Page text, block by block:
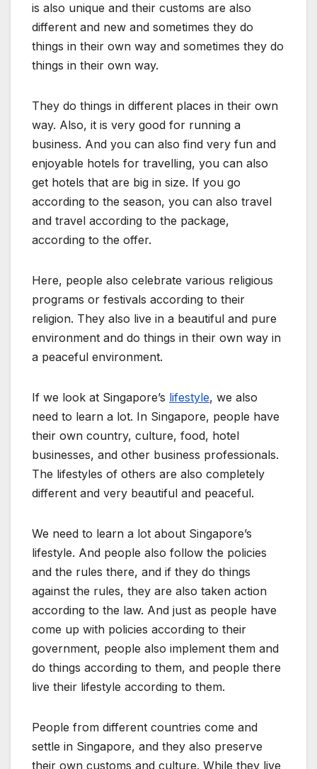
is also unique and their customs are also
different and new and sometimes they do
things in their own way and sometimes they do
things in their own way.
They do things in different places in their own
way. Also, it is very good for running a
business. And you can also find very fun and
enjoyable hotels for travelling, you can also
get hotels that are big in size. If you go
according to the season, you can also travel
and travel according to the package,
according to the offer.
Here, people also celebrate various religious
programs or festivals according to their
religion. They also live in a beautiful and pure
environment and do things in their own way in
a peaceful environment.
If we look at Singapore’s lifestyle, we also
need to learn a lot. In Singapore, people have
their own country, culture, food, hotel
businesses, and other business professionals.
The lifestyles of others are also completely
different and very beautiful and peaceful.
We need to learn a lot about Singapore’s
lifestyle. And people also follow the policies
and the rules there, and if they do things
against the rules, they are also taken action
according to the law. And just as people have
come up with policies according to their
government, people also implement them and
do things according to them, and people there
live their lifestyle according to them.
People from different countries come and
settle in Singapore, and they also preserve
their own customs and culture. While they live